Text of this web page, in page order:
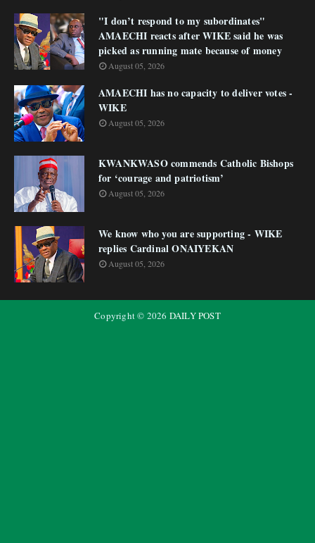
"I don’t respond to my subordinates"
AMAECHI reacts after WIKE said he was
picked as running mate because of money
August 05, 2026
AMAECHI has no capacity to deliver votes -
WIKE
August 05, 2026
KWANKWASO commends Catholic Bishops
for ‘courage and patriotism’
August 05, 2026
We know who you are supporting - WIKE
replies Cardinal ONAIYEKAN
August 05, 2026
Copyright © 2026 DAILY POST